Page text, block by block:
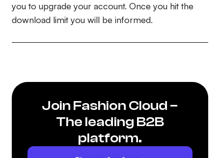
you to upgrade your account. Once you hit the
download limit you will be informed.
Join Fashion Cloud –
The leading B2B
platform.